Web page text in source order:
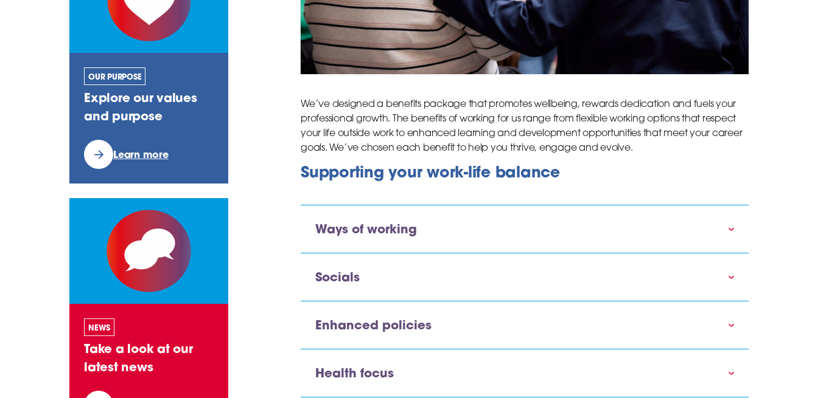
We’ve designed a benefits package that promotes wellbeing, rewards dedication and fuels your
professional growth. The benefits of working for us range from flexible working options that respect
your life outside work to enhanced learning and development opportunities that meet your career
goals. We’ve chosen each benefit to help you thrive, engage and evolve.
Supporting your work-life balance
Ways of working
Socials
Enhanced policies
Health focus
OUR PURPOSE
Explore our values
and purpose
Learn more
NEWS
Take a look at our
latest news